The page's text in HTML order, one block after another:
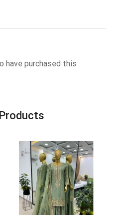
have purchased this